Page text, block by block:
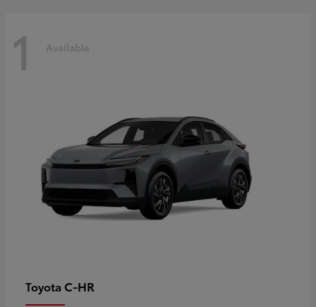
1 Available
Toyota C-HR